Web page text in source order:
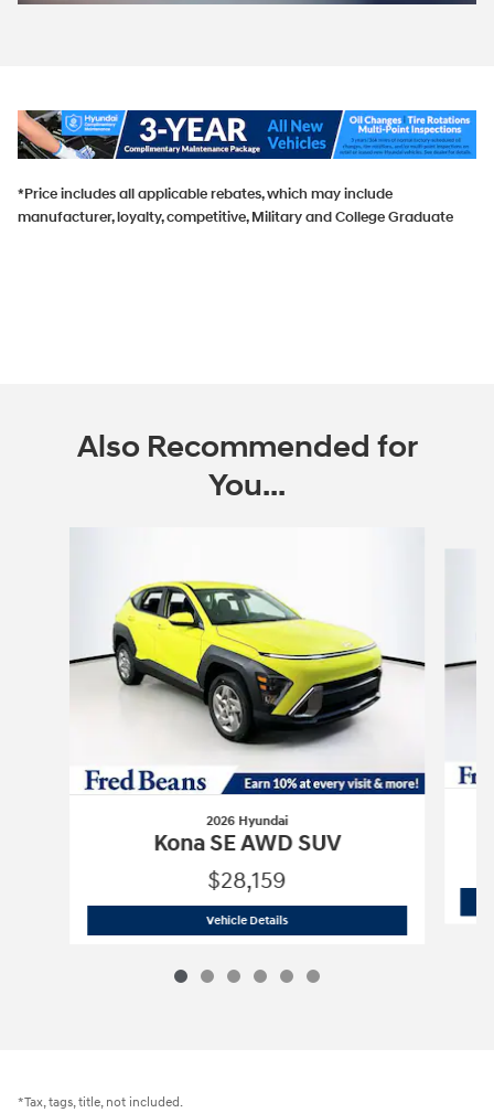
*Price includes all applicable rebates, which may include
manufacturer, loyalty, competitive, Military and College Graduate
Also Recommended for
You...
2026 Hyundai
Kona SE AWD SUV
$28,159
Vehicle Details2026 Hyundai Kona SE AWD SUV
*Tax, tags, title, not included.